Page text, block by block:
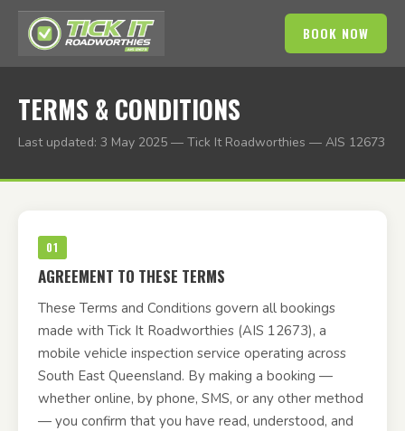
BOOK NOW
TERMS & CONDITIONS
Last updated: 3 May 2025 — Tick It Roadworthies — AIS 12673
01
AGREEMENT TO THESE TERMS
These Terms and Conditions govern all bookings
made with Tick It Roadworthies (AIS 12673), a
mobile vehicle inspection service operating across
South East Queensland. By making a booking —
whether online, by phone, SMS, or any other method
— you confirm that you have read, understood, and